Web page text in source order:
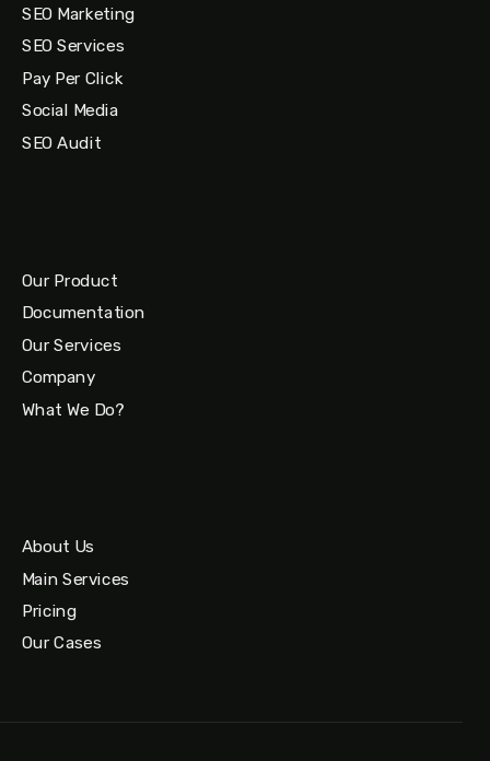
SEO Marketing
SEO Services
Pay Per Click
Social Media
SEO Audit
Our Product
Documentation
Our Services
Company
What We Do?
About Us
Main Services
Pricing
Our Cases